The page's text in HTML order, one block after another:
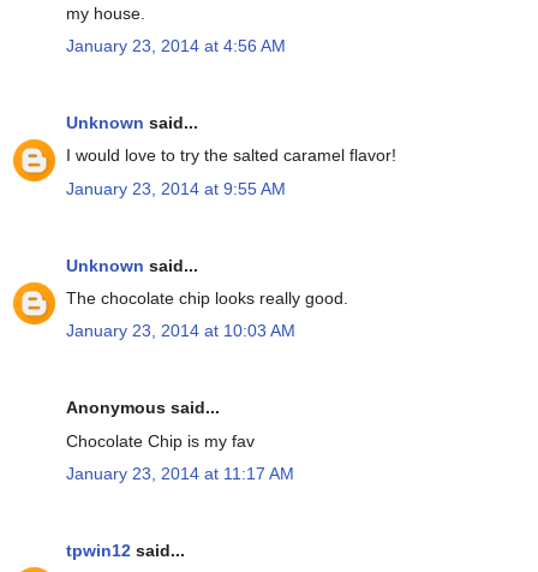
my house.
January 23, 2014 at 4:56 AM
Unknown said...
I would love to try the salted caramel flavor!
January 23, 2014 at 9:55 AM
Unknown said...
The chocolate chip looks really good.
January 23, 2014 at 10:03 AM
Anonymous said...
Chocolate Chip is my fav
January 23, 2014 at 11:17 AM
tpwin12 said...